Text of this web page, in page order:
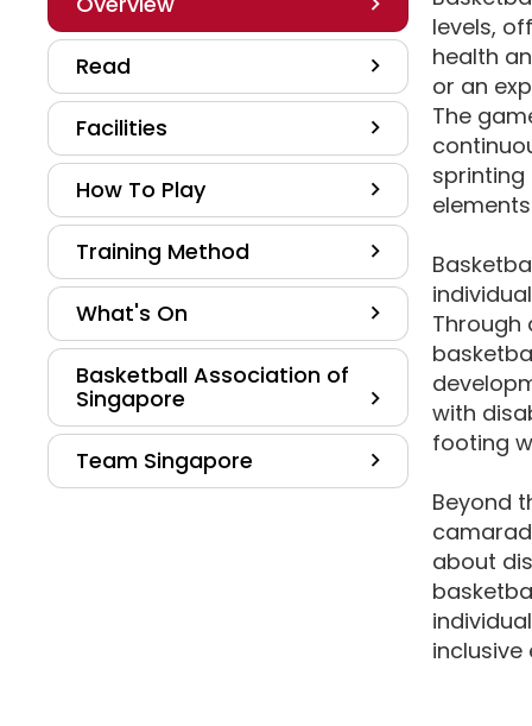
Read
Facilities
How To Play
Training Method
What's On
Basketball Association of
Singapore
Team Singapore
levels,
health
or an
The
Through
with
footing
Beyond
about
inclusive